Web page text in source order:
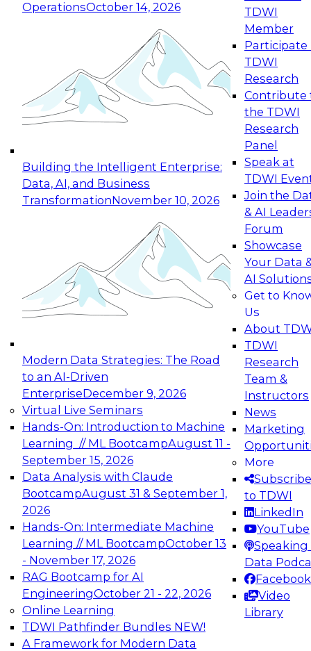
OperationsOctober 14, 2026
Building the Intelligent Enterprise:
Data, AI, and Business
TransformationNovember 10, 2026
Modern Data Strategies: The Road
to an AI-Driven
EnterpriseDecember 9, 2026
Virtual Live Seminars
Hands-On: Introduction to Machine
Learning // ML BootcampAugust 11 -
September 15, 2026
Data Analysis with Claude
BootcampAugust 31 & September 1,
2026
Hands-On: Intermediate Machine
Learning // ML BootcampOctober 13
- November 17, 2026
RAG Bootcamp for AI
EngineeringOctober 21 - 22, 2026
Online Learning
TDWI Pathfinder Bundles NEW!
A Framework for Modern Data
TDWI
Member
Participate
TDWI
Research
Contribute
the TDWI
Research
Panel
Speak at
TDWI
Join the
& AI
Forum
Showcase
Your Data
AI
Get to
Us
About
TDWI
Research
Team &
Instructors
News
Marketing
More
Subscribe
to TDWI
LinkedIn
YouTube
Speaking
Data
Facebook
Video
Library
Expert Panel: Reinventing Data Management
for Enterprise Innovation
This session focuses on how to modernize by
taking advantage of the latest technologies,
cloud data platforms and services, and best
October 19, 2026
Expert Panel: Building Generative and Agentic
Applications: From Data Foundations to Real-
Join this Expert Panel to learn how your
organization can advance from
experimentation to production-level generative
November 9, 2026
Expert Panel: Engineering the Future:
Architecting Scalable Data Platforms for AI and
Analytics
Join this Expert Panel to learn how to take
advantage of innovations in modern data
architecture.
December 7, 2026
TDWI On-Demand Webinars on
Data Management, Analytics, &
AI